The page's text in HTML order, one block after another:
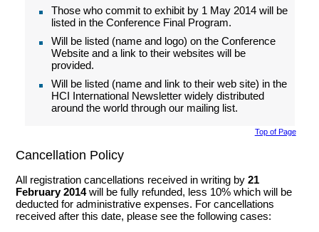
Those who commit to exhibit by 1 May 2014 will be
listed in the Conference Final Program.
Will be listed (name and logo) on the Conference
Website and a link to their websites will be
provided.
Will be listed (name and link to their web site) in the
HCI International Newsletter widely distributed
around the world through our mailing list.
Top of Page
Cancellation Policy
All registration cancellations received in writing by21
February 2014will be fully refunded, less 10% which will be
deducted for administrative expenses. For cancellations
received after this date, please see the following cases: